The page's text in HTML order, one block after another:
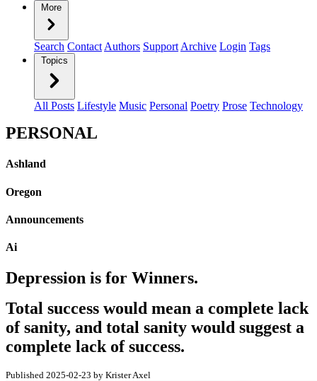
More
Search Contact Authors Support Archive Login Tags
Topics
All Posts Lifestyle Music Personal Poetry Prose Technology
PERSONAL
Ashland
Oregon
Announcements
Ai
Depression is for Winners.
Total success would mean a complete lack
of sanity, and total sanity would suggest a
complete lack of success.
Published 2025-02-23 by Krister Axel